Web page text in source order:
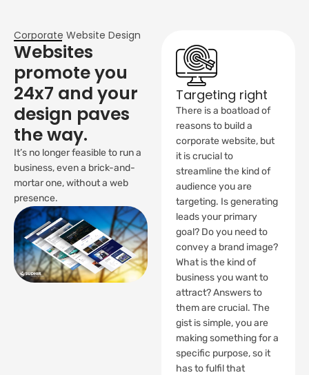
Corporate Website Design
Websites
promote you
24x7 and your
design paves
the way.
It’s no longer feasible to run a
business, even a brick-and-
mortar one, without a web
presence.
Targeting right
There is a boatload of
reasons to build a
corporate website, but
it is crucial to
streamline the kind of
audience you are
targeting. Is generating
leads your primary
goal? Do you need to
convey a brand image?
What is the kind of
business you want to
attract? Answers to
them are crucial. The
gist is simple, you are
making something for a
specific purpose, so it
has to fulfil that